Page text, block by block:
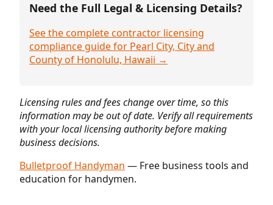
Need the Full Legal & Licensing Details?
See the complete contractor licensing
compliance guide for Pearl City, City and
County of Honolulu, Hawaii →
Licensing rules and fees change over time, so this
information may be out of date. Verify all requirements
with your local licensing authority before making
business decisions.
Bulletproof Handyman — Free business tools and
education for handymen.